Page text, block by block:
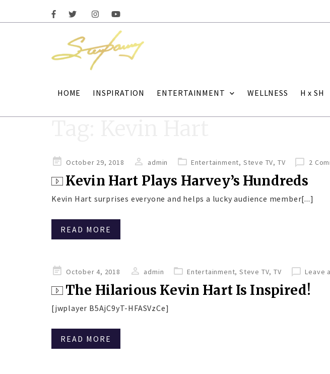
HOME INSPIRATION ENTERTAINMENT WELLNESS H x SH
PostedOctober 29, 2018 admin Entertainment, Steve TV, TV 2
Kevin Hart Plays Harvey’s Hundreds
Kevin Hart surprises everyone and helps a lucky audience member[...]
READ MORE
PostedOctober 4, 2018 admin Entertainment,Steve TV,TV Leave
The Hilarious Kevin Hart Is Inspired!
[jwplayer B5AjC9yT-HFASVzCe]
READ MORE